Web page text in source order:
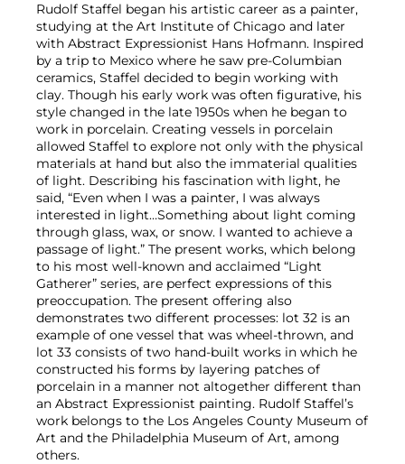
Rudolf Staffel began his artistic career as a painter,
studying at the Art Institute of Chicago and later
with Abstract Expressionist Hans Hofmann. Inspired
by a trip to Mexico where he saw pre-Columbian
ceramics, Staffel decided to begin working with
clay. Though his early work was often figurative, his
style changed in the late 1950s when he began to
work in porcelain. Creating vessels in porcelain
allowed Staffel to explore not only with the physical
materials at hand but also the immaterial qualities
of light. Describing his fascination with light, he
said, “Even when I was a painter, I was always
interested in light…Something about light coming
through glass, wax, or snow. I wanted to achieve a
passage of light.” The present works, which belong
to his most well-known and acclaimed “Light
Gatherer” series, are perfect expressions of this
preoccupation. The present offering also
demonstrates two different processes: lot 32 is an
example of one vessel that was wheel-thrown, and
lot 33 consists of two hand-built works in which he
constructed his forms by layering patches of
porcelain in a manner not altogether different than
an Abstract Expressionist painting. Rudolf Staffel’s
work belongs to the Los Angeles County Museum of
Art and the Philadelphia Museum of Art, among
others.